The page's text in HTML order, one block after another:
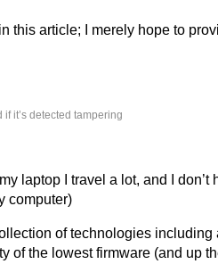
this article; I merely hope to
it’s detected tampering
laptop I travel a lot, and I
computer)
of technologies
of the lowest firmware (and up